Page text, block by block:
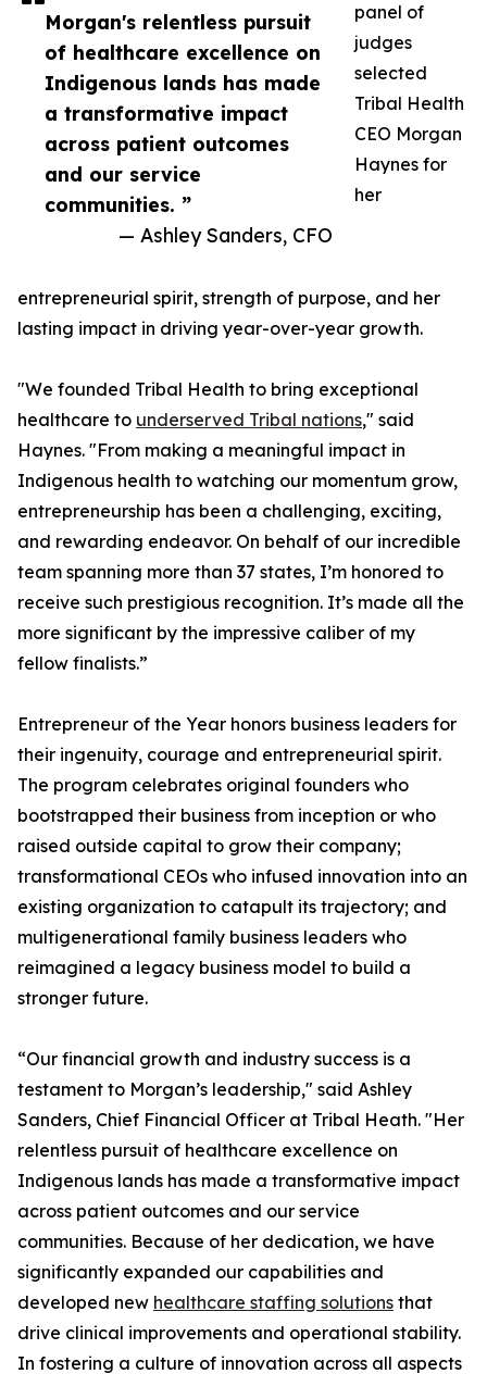
Morgan's relentless pursuit
of healthcare excellence on
Indigenous lands has made
a transformative impact
across patient outcomes
and our service
communities. ”
— Ashley Sanders, CFO
panel of
judges
selected
Tribal Health
CEO Morgan
Haynes for
her
entrepreneurial spirit, strength of purpose, and her
lasting impact in driving year-over-year growth.
"We founded Tribal Health to bring exceptional
healthcare to underserved Tribal nations," said
Haynes. "From making a meaningful impact in
Indigenous health to watching our momentum grow,
entrepreneurship has been a challenging, exciting,
and rewarding endeavor. On behalf of our incredible
team spanning more than 37 states, I’m honored to
receive such prestigious recognition. It’s made all the
more significant by the impressive caliber of my
fellow finalists.”
Entrepreneur of the Year honors business leaders for
their ingenuity, courage and entrepreneurial spirit.
The program celebrates original founders who
bootstrapped their business from inception or who
raised outside capital to grow their company;
transformational CEOs who infused innovation into an
existing organization to catapult its trajectory; and
multigenerational family business leaders who
reimagined a legacy business model to build a
stronger future.
“Our financial growth and industry success is a
testament to Morgan’s leadership," said Ashley
Sanders, Chief Financial Officer at Tribal Heath. "Her
relentless pursuit of healthcare excellence on
Indigenous lands has made a transformative impact
across patient outcomes and our service
communities. Because of her dedication, we have
significantly expanded our capabilities and
developed new healthcare staffing solutions that
drive clinical improvements and operational stability.
In fostering a culture of innovation across all aspects